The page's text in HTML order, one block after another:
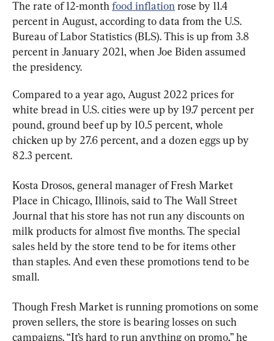
The rate of 12-month food inflation rose by 11.4
percent in August, according to data from the U.S.
Bureau of Labor Statistics (BLS). This is up from 3.8
percent in January 2021, when Joe Biden assumed
the presidency.
Compared to a year ago, August 2022 prices for
white bread in U.S. cities were up by 19.7 percent per
pound, ground beef up by 10.5 percent, whole
chicken up by 27.6 percent, and a dozen eggs up by
82.3 percent.
Kosta Drosos, general manager of Fresh Market
Place in Chicago, Illinois, said to The Wall Street
Journal that his store has not run any discounts on
milk products for almost five months. The special
sales held by the store tend to be for items other
than staples. And even these promotions tend to be
small.
Though Fresh Market is running promotions on some
proven sellers, the store is bearing losses on such
campaigns. “It’s hard to run anything on promo,” he